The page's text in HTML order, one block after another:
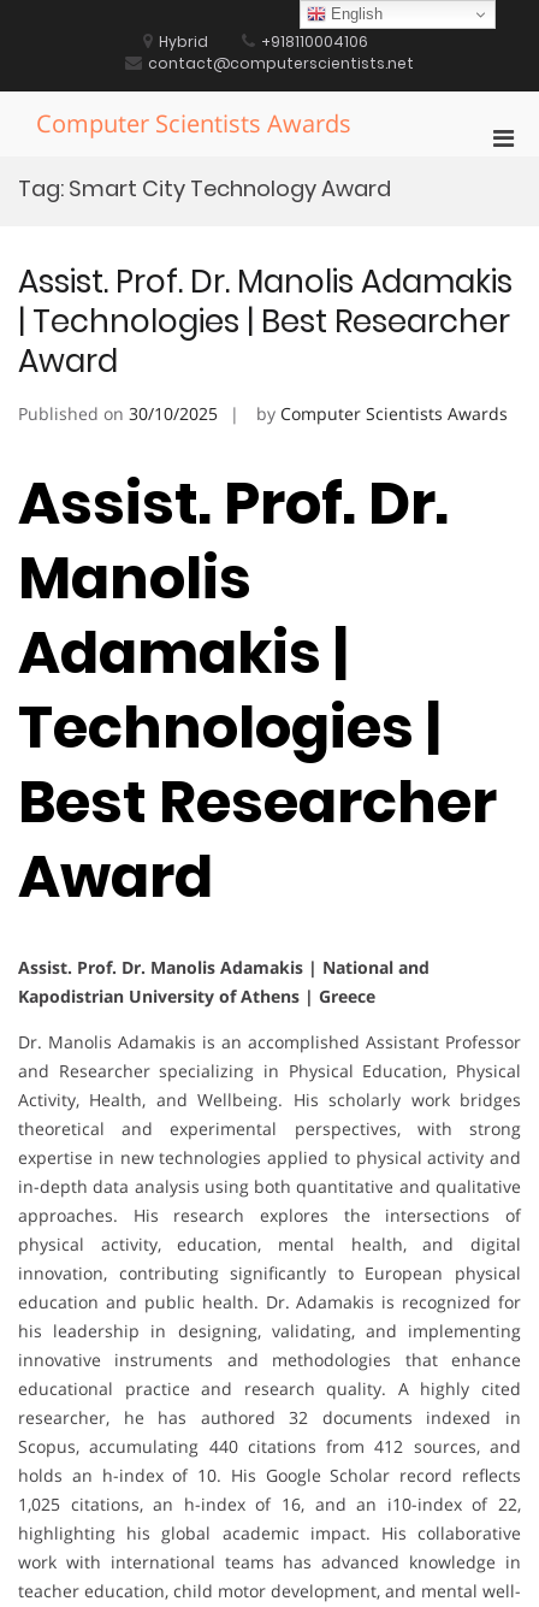
Hybrid
+918110004106
contact@computerscientists.net
Computer Scientists Awards
Tag: Smart City Technology Award
Assist. Prof. Dr. Manolis Adamakis
| Technologies | Best Researcher
Award
Published on 30/10/2025 by Computer Scientists Awards
Assist. Prof. Dr.
Manolis
Adamakis |
Technologies |
Best Researcher
Award
Assist. Prof. Dr. Manolis Adamakis | National and
Kapodistrian University of Athens | Greece
Dr. Manolis Adamakis is an accomplished Assistant Professor
and Researcher specializing in Physical Education, Physical
Activity, Health, and Wellbeing. His scholarly work bridges
theoretical and experimental perspectives, with strong
expertise in new technologies applied to physical activity and
in-depth data analysis using both quantitative and qualitative
approaches. His research explores the intersections of
physical activity, education, mental health, and digital
innovation, contributing significantly to European physical
education and public health. Dr. Adamakis is recognized for
his leadership in designing, validating, and implementing
innovative instruments and methodologies that enhance
educational practice and research quality. A highly cited
researcher, he has authored 32 documents indexed in
Scopus, accumulating 440 citations from 412 sources, and
holds an h-index of 10. His Google Scholar record reflects
1,025 citations, an h-index of 16, and an i10-index of 22,
highlighting his global academic impact. His collaborative
work with international teams has advanced knowledge in
teacher education, child motor development, and mental well-
English